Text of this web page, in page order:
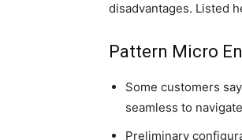
disadvantages. Listed
Pattern Micro
Some customers
seamless to navigate
Preliminary